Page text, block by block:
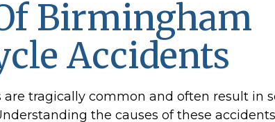
Birmingham
Accidents
are tragically common and often result in
the causes of these